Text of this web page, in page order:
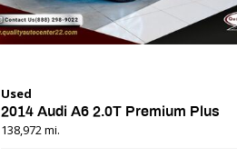
Used
2014 Audi A6 2.0T Premium Plus
138,972 mi.